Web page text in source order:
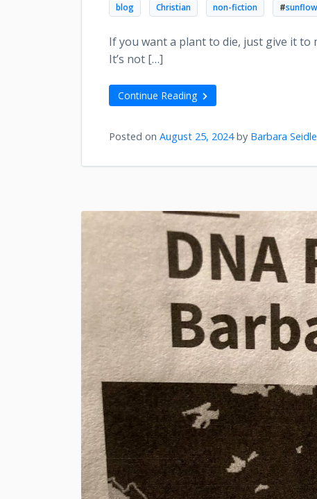
blog Christian non-fiction #
If you want a plant to die, just give it to
It’s not […]
Continue Reading
Posted on August 25, 2024by Barbara Seidle